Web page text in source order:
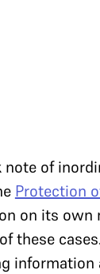
note of
Protection
on its own
these
information